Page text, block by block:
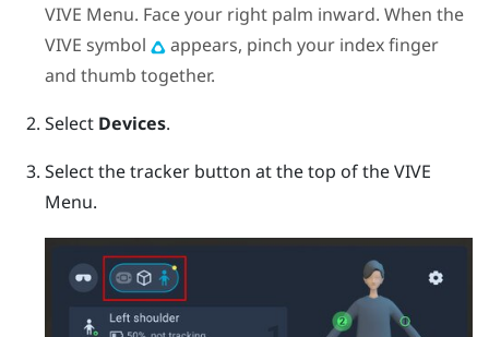
VIVE Menu. Face your right palm inward. When the
VIVE symbol
appears, pinch your index finger
and thumb together.
Select Devices.
Select the tracker button at the top of the VIVE
Menu.